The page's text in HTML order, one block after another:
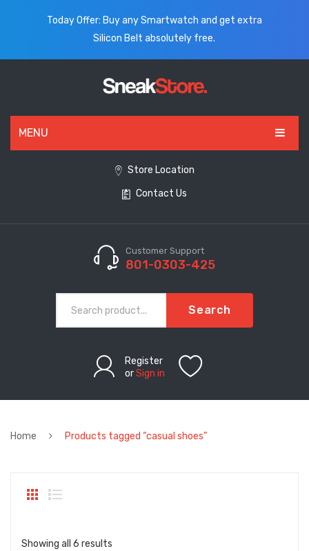
Today Offer: Buy any Smartwatch and get extra
Silicon Belt absolutely free.
MENU
CLOTHING
Store Location
Contact Us
Customer Support
801-0303-425
Search
Register
orSign in
Home Products tagged “casual shoes”
Showing all 6 results